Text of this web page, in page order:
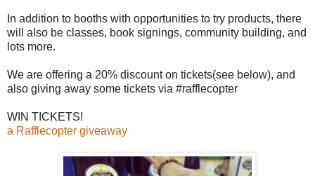
In addition to booths with opportunities to try products, there
will also be classes, book signings, community building, and
lots more.
We are offering a 20% discount on tickets(see below), and
also giving away some tickets via #rafflecopter
WIN TICKETS!
a Rafflecopter giveaway